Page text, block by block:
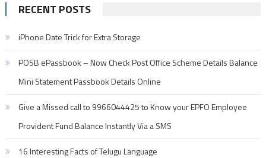
RECENT POSTS
iPhone Date Trick for Extra Storage
POSB ePassbook – Now Check Post Office Scheme Details Balance
Mini Statement Passbook Details Online
Give a Missed call to 9966044425 to Know your EPFO Employee
Provident Fund Balance Instantly Via a SMS
16 Interesting Facts of Telugu Language